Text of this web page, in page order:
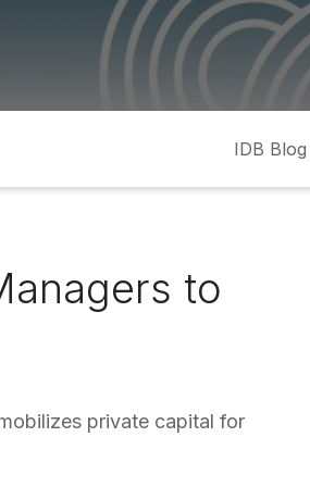
IDB Blog
to
private capital for